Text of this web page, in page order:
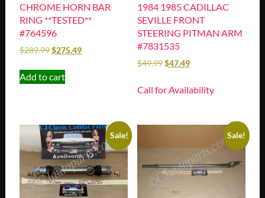
CHROME HORN BAR
RING **TESTED**
#764596
$289.99$275.49
Add to cart
1984 1985 CADILLAC
SEVILLE FRONT
STEERING PITMAN ARM
#7831535
$49.99$47.49
Call for Availability
Sale! Sale!